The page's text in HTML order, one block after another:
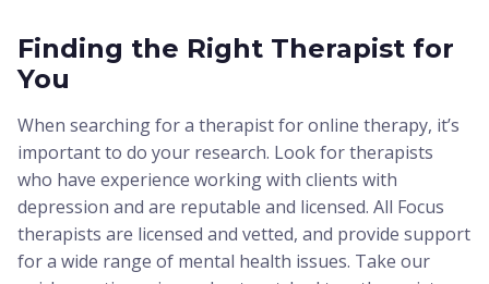
Finding the Right Therapist for
You
When searching for a therapist for online therapy, it’s
important to do your research. Look for therapists
who have experience working with clients with
depression and are reputable and licensed. All Focus
therapists are licensed and vetted, and provide support
for a wide range of mental health issues. Take our